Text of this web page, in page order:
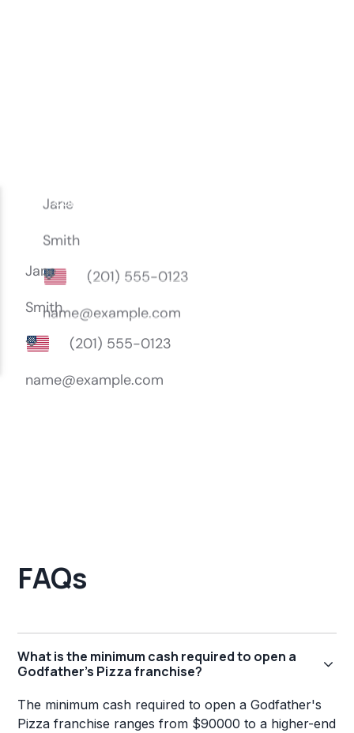
FAQs
What is the minimum cash required to open a
Godfather's Pizza franchise?
The minimum cash required to open a Godfather's
Pizza franchise ranges from $90000 to a higher-end